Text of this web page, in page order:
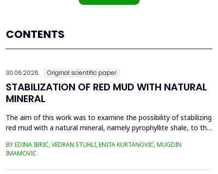
CONTENTS
30.06.2026. Original scientific paper
STABILIZATION OF RED MUD WITH NATURAL
MINERAL
The aim of this work was to examine the possibility of stabilizing
red mud with a natural mineral, namely pyrophyllite shale, to the
use of such a stabilized composite for the production of building
materials such as bricks, in order to ultimately achieve a
complete circular economy, ...
BY EDINA IBRIĆ, VEDRAN STUHLI, ENITA KURTANOVIĆ, MUGDIN
IMAMOVIĆ